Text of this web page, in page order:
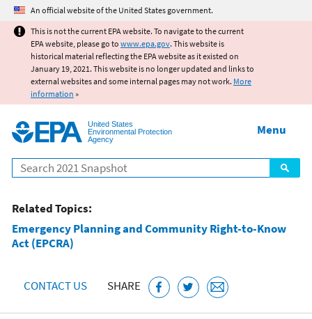
Jump to main content
An official website of the United States government.
This is not the current EPA website. To navigate to the current
EPA website, please go to www.epa.gov. This website is
historical material reflecting the EPA website as it existed on
January 19, 2021. This website is no longer updated and links to
external websites and some internal pages may not work. More
information »
United States
Environmental Protection
Agency
Search
Menu
Related Topics:
Emergency Planning and Community Right-to-Know
Act (EPCRA)
CONTACT US SHARE